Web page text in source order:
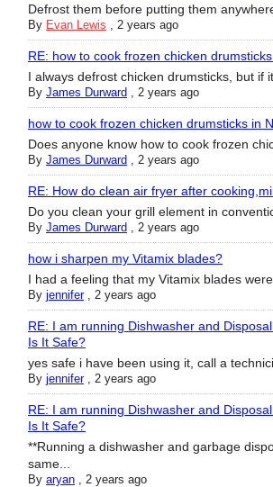
Defrost them before putting them
By Evan Lewis 2 years ago
RE: how to cook frozen chicken
I always defrost chicken drumsticks, but if it
By James Durward 2 years ago
how to cook frozen chicken drumsticks in
Does anyone know how to cook frozen
By James Durward 2 years ago
RE: How do clean air fryer after
Do you clean your grill element in
By James Durward 2 years ago
how i sharpen my Vitamix blades?
I had a feeling that my Vitamix blades were
By jennifer, 2 years ago
RE: I am running Dishwasher and
Is It Safe?
yes safe i have been using it, call a
By jennifer, 2 years ago
RE: I am running Dishwasher and
Is It Safe?
**Running a dishwasher and garbage
same...
By aryan 2 years ago